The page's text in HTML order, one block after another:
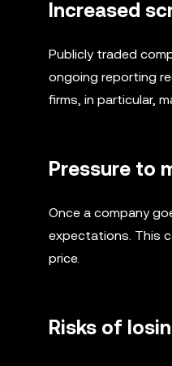
Increased
Publicly traded
ongoing reporting
firms, in particular,
Pressure to
Once a company
expectations. This
price.
Risks of